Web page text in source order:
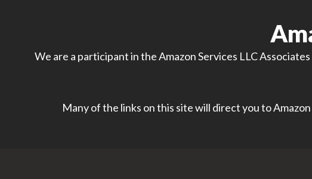
We are a participant in the Amazon Services LLC
Many of the links on this site will direct you to